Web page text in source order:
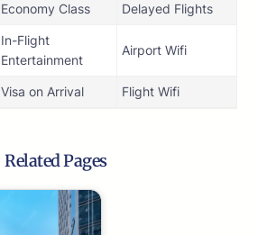
Economy Class Delayed Flights
In-Flight
Entertainment
Airport Wifi
Visa on Arrival Flight Wifi
Related Pages